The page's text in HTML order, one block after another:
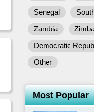
Senegal
Zambia
Democratic
Other
Most Popular